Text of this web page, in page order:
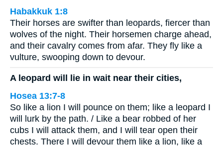
Habakkuk 1:8
Their horses are swifter than leopards, fiercer than
wolves of the night. Their horsemen charge ahead,
and their cavalry comes from afar. They fly like a
vulture, swooping down to devour.
A leopard will lie in wait near their cities,
Hosea 13:7-8
So like a lion I will pounce on them; like a leopard I
will lurk by the path. / Like a bear robbed of her
cubs I will attack them, and I will tear open their
chests. There I will devour them like a lion, like a